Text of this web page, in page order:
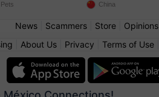
Pets China
News| Scammers| Store| Opinions
About Us| Privacy Terms of Use|